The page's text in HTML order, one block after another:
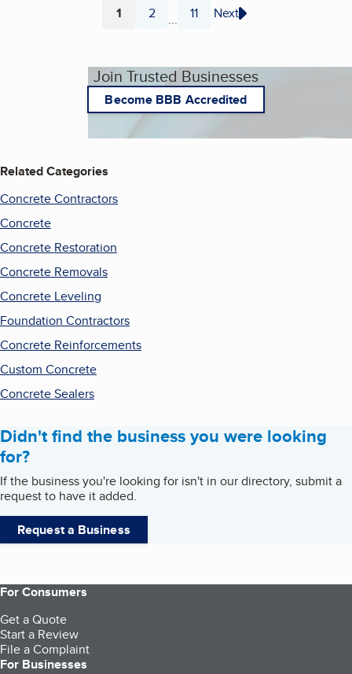
Page
1 Page
2 ... Page
11 Next
Join Trusted Businesses
Become BBB Accredited
Related Categories
Concrete Contractors
Concrete
Concrete Restoration
Concrete Removals
Concrete Leveling
Foundation Contractors
Concrete Reinforcements
Custom Concrete
Concrete Sealers
Didn't find the business you were looking
for?
If the business you're looking for isn't in our directory, submit a
request to have it added.
Request a Business
For Consumers
Get a Quote
Start a Review
File a Complaint
For Businesses